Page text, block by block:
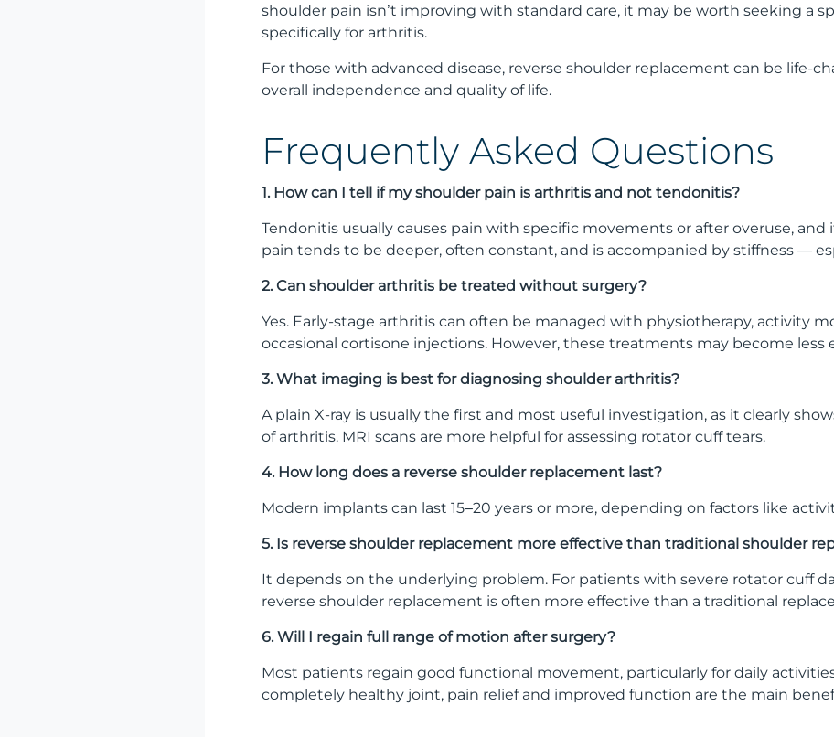
shoulder pain isn’t improving with standard care, it may be worth seeking a
specifically for arthritis.
For those with advanced disease, reverse shoulder replacement can be life-
overall independence and quality of life.
Frequently Asked Questions
1. How can I tell if my shoulder pain is arthritis and not tendonitis?
Tendonitis usually causes pain with specific movements or after overuse,
pain tends to be deeper, often constant, and is accompanied by stiffness —
2. Can shoulder arthritis be treated without surgery?
Yes. Early-stage arthritis can often be managed with physiotherapy, activity
occasional cortisone injections. However, these treatments may become less
3. What imaging is best for diagnosing shoulder arthritis?
A plain X-ray is usually the first and most useful investigation, as it clearly
of arthritis. MRI scans are more helpful for assessing rotator cuff tears.
4. How long does a reverse shoulder replacement last?
Modern implants can last 15–20 years or more, depending on factors like
5. Is reverse shoulder replacement more effective than traditional shoulder
It depends on the underlying problem. For patients with severe rotator cuff
reverse shoulder replacement is often more effective than a traditional
6. Will I regain full range of motion after surgery?
Most patients regain good functional movement, particularly for daily
completely healthy joint, pain relief and improved function are the main